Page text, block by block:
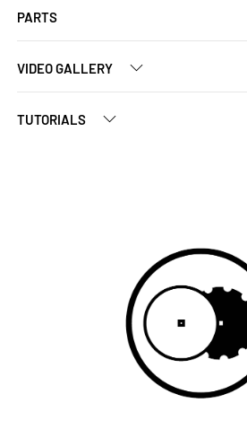
PARTS
VIDEO GALLERY
TUTORIALS